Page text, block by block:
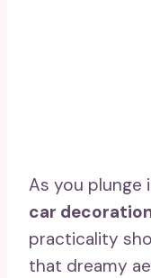
As you
car
practicality
that dreamy